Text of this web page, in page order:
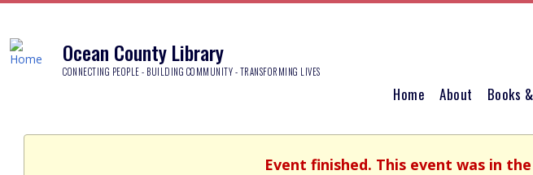
Ocean County Library
CONNECTING PEOPLE - BUILDING COMMUNITY - TRANSFORMING LIVES
Home About Books
Event finished. This event was in